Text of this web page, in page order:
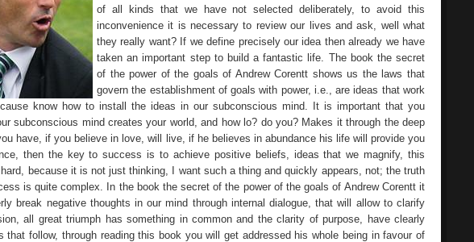
of all kinds that we have not selected deliberately, to avoid this
inconvenience it is necessary to review our lives and ask, well what
they really want? If we define precisely our idea then already we have
taken an important step to build a fantastic life. The book the secret
of the power of the goals of Andrew Corentt shows us the laws that
govern the establishment of goals with power, i.e., are ideas that work
know how to install the ideas in our subconscious mind. It is important that you
subconscious mind creates your world, and how lo? do you? Makes it through the deep
have, if you believe in love, will live, if he believes in abundance his life will provide you
then the key to success is to achieve positive beliefs, ideas that we magnify, this
because it is not just thinking, I want such a thing and quickly appears, not; the truth
is quite complex. In the book the secret of the power of the goals of Andrew Corentt it
break negative thoughts in our mind through internal dialogue, that will allow to clarify
all great triumph has something in common and the clarity of purpose, have clearly
that follow, through reading this book you will get addressed his whole being in favour of